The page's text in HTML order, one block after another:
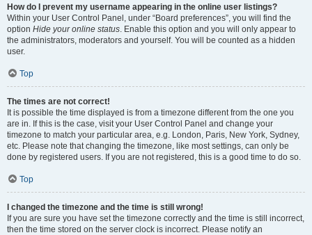
How do I prevent my username appearing in the online user listings?
Within your User Control Panel, under “Board preferences”, you will find the
option Hide your online status. Enable this option and you will only appear to
the administrators, moderators and yourself. You will be counted as a hidden
user.
Top
The times are not correct!
It is possible the time displayed is from a timezone different from the one you
are in. If this is the case, visit your User Control Panel and change your
timezone to match your particular area, e.g. London, Paris, New York, Sydney,
etc. Please note that changing the timezone, like most settings, can only be
done by registered users. If you are not registered, this is a good time to do so.
Top
I changed the timezone and the time is still wrong!
If you are sure you have set the timezone correctly and the time is still incorrect,
then the time stored on the server clock is incorrect. Please notify an